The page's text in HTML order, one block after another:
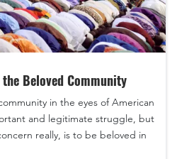
Beloved Community
in the eyes of American
and legitimate struggle, but
really, is to be beloved in